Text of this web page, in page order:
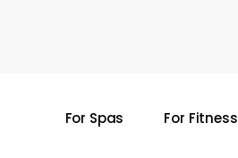
For Spas For Fitness